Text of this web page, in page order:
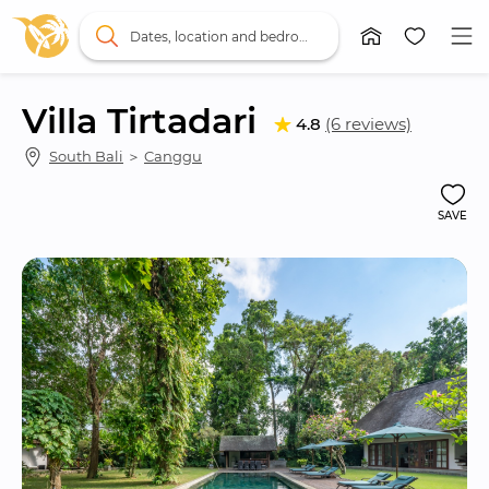
Villa Tirtadari 4.8 (6 reviews)
South Bali ＞ Canggu
SAVE